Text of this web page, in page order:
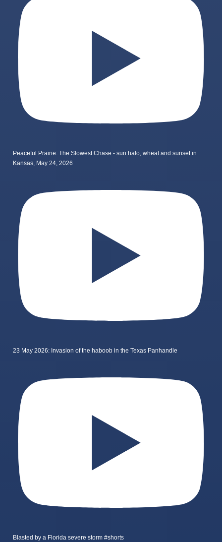
Peaceful Prairie: The Slowest Chase - sun halo, wheat and sunset in
Kansas, May 24, 2026
23 May 2026: Invasion of the haboob in the Texas Panhandle
Blasted by a Florida severe storm #shorts